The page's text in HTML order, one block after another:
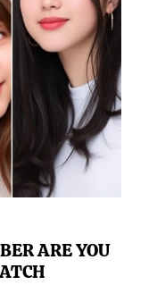
ARE YOU